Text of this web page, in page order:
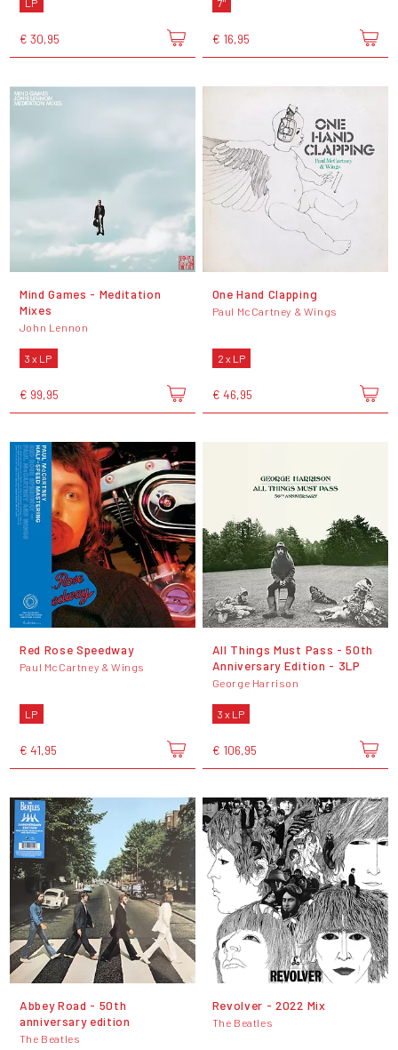
LP
€ 30,95
7"
€ 16,95
Mind Games - Meditation
Mixes
John Lennon
3 x LP
€ 99,95
One Hand Clapping
Paul McCartney & Wings
2 x LP
€ 46,95
Red Rose Speedway
Paul McCartney & Wings
LP
€ 41,95
All Things Must Pass - 50th
Anniversary Edition - 3LP
George Harrison
3 x LP
€ 106,95
Abbey Road - 50th
anniversary edition
The Beatles
Revolver - 2022 Mix
The Beatles